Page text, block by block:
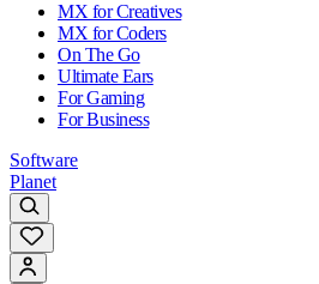
MX for Creatives
MX for Coders
On The Go
Ultimate Ears
For Gaming
For Business
Software
Planet